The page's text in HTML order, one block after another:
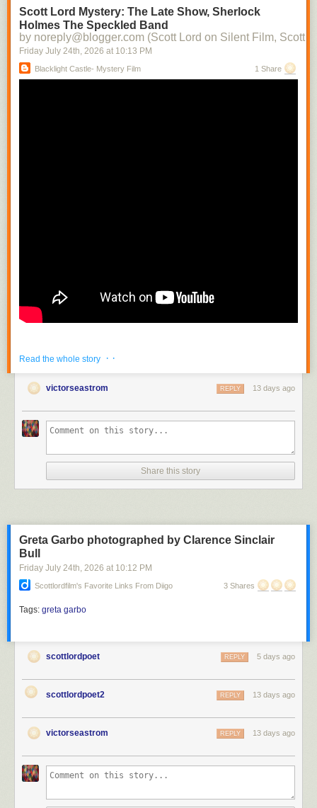
Scott Lord Mystery: The Late Show, Sherlock
Holmes The Speckled Band
by noreply@blogger.com (Scott Lord on Silent Film, Scott
Friday July 24th, 2026 at 10:13 PM
Blacklight Castle- Mystery Film 1 Share
Scott Lord
Scott Lord
Read the whole story · ·
victorseastrom 13 days ago
REPLY
Share this story
Greta Garbo photographed by Clarence Sinclair
Bull
Friday July 24th, 2026 at 10:12 PM
Scottlordfilm's Favorite Links From Diigo 3 Shares
Tags: greta garbo
scottlordpoet 5 days ago
REPLY
scottlordpoet2 13 days ago
REPLY
victorseastrom 13 days ago
REPLY